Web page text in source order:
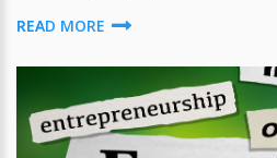
READ MORE